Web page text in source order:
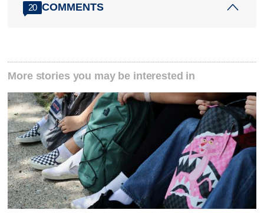
20 COMMENTS
More stories you may be interested in